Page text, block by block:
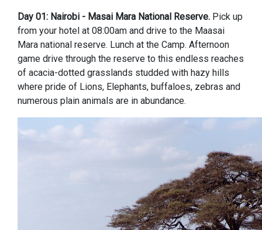
Day 01: Nairobi - Masai Mara National Reserve. Pick up
from your hotel at 08:00am and drive to the Maasai
Mara national reserve. Lunch at the Camp. Afternoon
game drive through the reserve to this endless reaches
of acacia-dotted grasslands studded with hazy hills
where pride of Lions, Elephants, buffaloes, zebras and
numerous plain animals are in abundance.